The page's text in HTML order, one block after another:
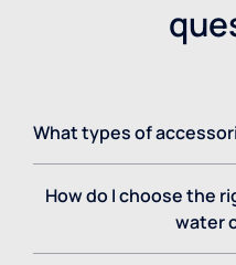
What types of
How do I choose the
water